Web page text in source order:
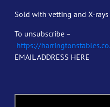
Sold with vetting and X-rays
To unsubscribe –
https://
EMAIL ADDRESS HERE